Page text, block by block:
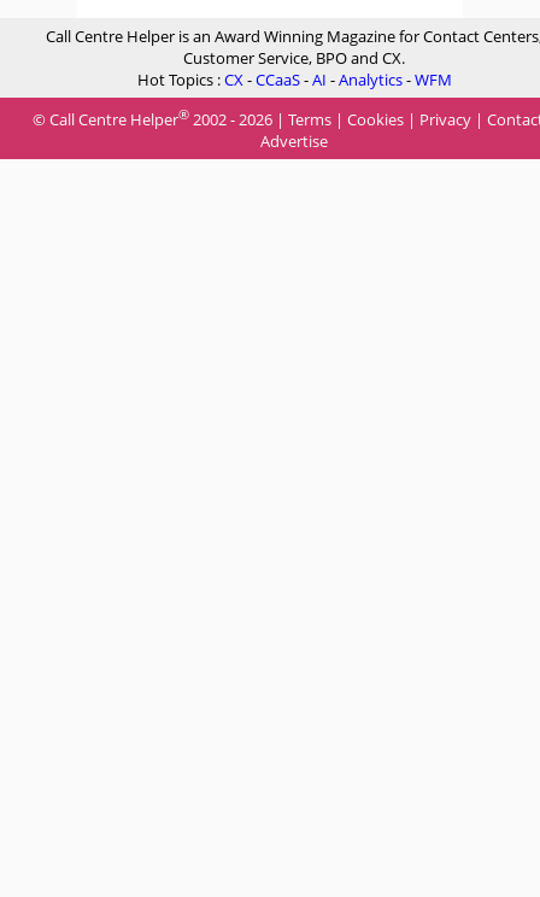
Call Centre Helper is an Award Winning Magazine for Contact
Customer Service, BPO and CX.
Hot Topics :CX-CCaaS-AI -Analytics-WFM
© Call Centre Helper® 2002 - 2026 | Terms | Cookies | Privacy |
Advertise